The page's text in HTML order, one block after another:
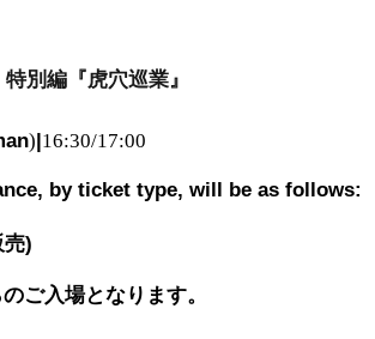
別編『虎穴巡業』
)|16:30/17:00
by ticket type, will be as follows:
売)
ご入場となります。